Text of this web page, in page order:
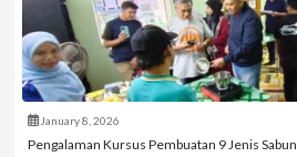
January 8, 2026
Pengalaman Kursus Pembuatan 9 Jenis